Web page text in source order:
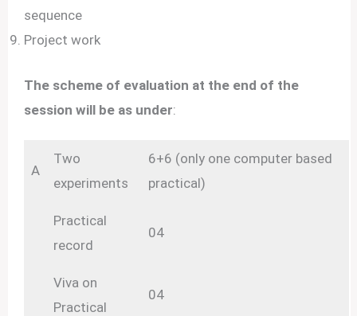
sequence
Project work
The scheme of evaluation at the end of the
session will be as under:
A
Two
experiments
6+6 (only one computer based
practical)
Practical
record
04
Viva on
Practical
04